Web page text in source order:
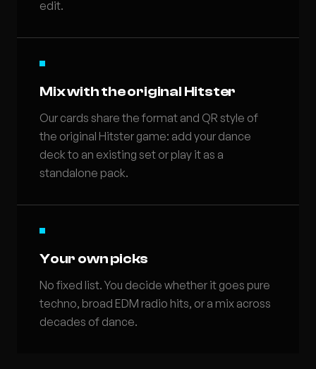
edit.
Mix with the original Hitster
Our cards share the format and QR style of
the original Hitster game: add your dance
deck to an existing set or play it as a
standalone pack.
Your own picks
No fixed list. You decide whether it goes pure
techno, broad EDM radio hits, or a mix across
decades of dance.